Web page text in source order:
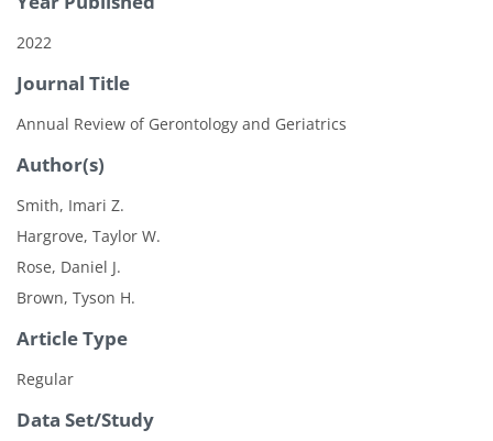
2022
Journal Title
Annual Review of Gerontology and Geriatrics
Author(s)
Smith, Imari Z.
Hargrove, Taylor W.
Rose, Daniel J.
Brown, Tyson H.
Article Type
Regular
Data Set/Study